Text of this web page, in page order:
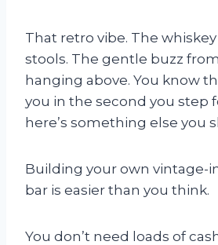
That retro vibe. The
stools. The gentle buzz
hanging above. You know
you in the second you step
here’s something else you
Building your own vintage-
bar is easier than you think.
You don’t need loads of